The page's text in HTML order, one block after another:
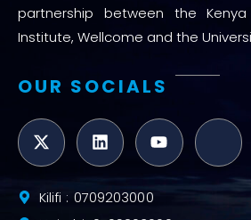
partnership between the Kenya
Institute, Wellcome and the
OUR SOCIALS
Kilifi : 0709203000